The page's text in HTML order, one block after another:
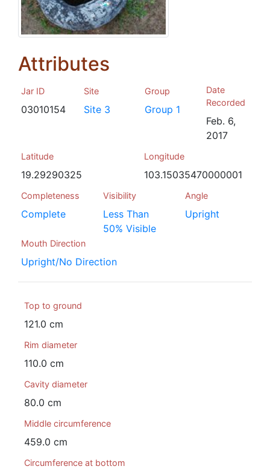
Attributes
Jar ID
03010154
Site
Site 3
Group
Group 1
Date
Recorded
Feb. 6,
2017
Latitude
19.29290325
Longitude
103.15035470000001
Completeness
Complete
Visibility
Less Than
50% Visible
Angle
Upright
Mouth Direction
Upright/No Direction
Top to ground
121.0 cm
Rim diameter
110.0 cm
Cavity diameter
80.0 cm
Middle circumference
459.0 cm
Circumference at bottom